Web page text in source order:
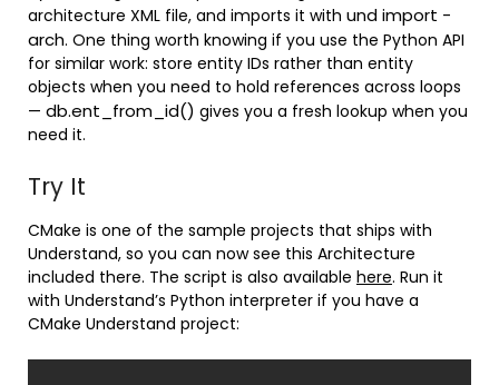
architecture XML file, and imports it with und import -
arch. One thing worth knowing if you use the Python API
for similar work: store entity IDs rather than entity
objects when you need to hold references across loops
— db.ent_from_id() gives you a fresh lookup when you
need it.
Try It
CMake is one of the sample projects that ships with
Understand, so you can now see this Architecture
included there. The script is also available here. Run it
with Understand’s Python interpreter if you have a
CMake Understand project: